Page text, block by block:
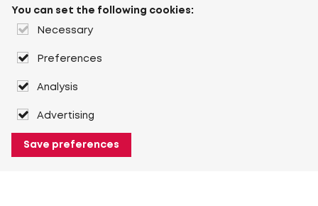
You can set the following cookies:
Necessary
Preferences
Analysis
Advertising
Save preferences